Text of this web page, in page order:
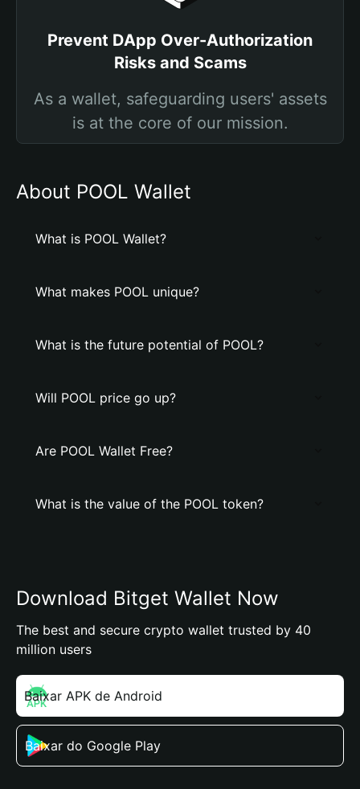
Prevent DApp Over-Authorization
Risks and Scams
As a wallet, safeguarding users' assets
is at the core of our mission.
About POOL Wallet
What is POOL Wallet?
What makes POOL unique?
What is the future potential of POOL?
Will POOL price go up?
Are POOL Wallet Free?
What is the value of the POOL token?
Download Bitget Wallet Now
The best and secure crypto wallet trusted by 40
million users
Baixar APK de Android
Baixar do Google Play